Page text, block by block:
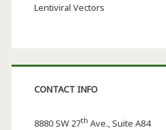
Lentiviral Vectors
CONTACT INFO
8880 SW 27th Ave., Suite A84